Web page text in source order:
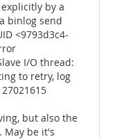
by a
binlog send
<9793d3c4-
I/O thread:
to retry, log
but also the
May be it's